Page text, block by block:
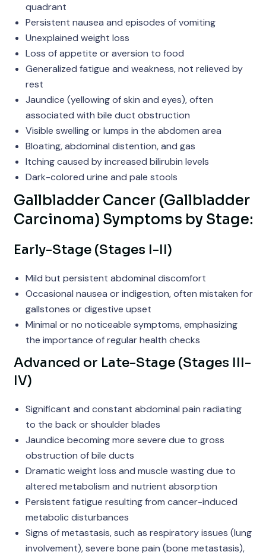
quadrant
Persistent nausea and episodes of vomiting
Unexplained weight loss
Loss of appetite or aversion to food
Generalized fatigue and weakness, not relieved by
rest
Jaundice (yellowing of skin and eyes), often
associated with bile duct obstruction
Visible swelling or lumps in the abdomen area
Bloating, abdominal distention, and gas
Itching caused by increased bilirubin levels
Dark-colored urine and pale stools
Gallbladder Cancer (Gallbladder
Carcinoma) Symptoms by Stage:
Early-Stage (Stages I-II)
Mild but persistent abdominal discomfort
Occasional nausea or indigestion, often mistaken for
gallstones or digestive upset
Minimal or no noticeable symptoms, emphasizing
the importance of regular health checks
Advanced or Late-Stage (Stages III-
IV)
Significant and constant abdominal pain radiating
to the back or shoulder blades
Jaundice becoming more severe due to gross
obstruction of bile ducts
Dramatic weight loss and muscle wasting due to
altered metabolism and nutrient absorption
Persistent fatigue resulting from cancer-induced
metabolic disturbances
Signs of metastasis, such as respiratory issues (lung
involvement), severe bone pain (bone metastasis),